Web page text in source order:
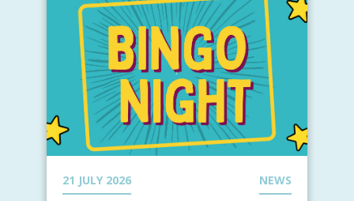
21 JULY 2026 NEWS